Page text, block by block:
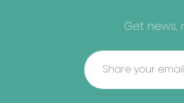
fishmonger Sebastian Skill
Get news,